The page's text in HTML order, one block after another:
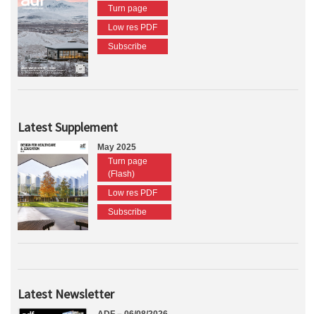
Turn page
Low res PDF
Subscribe
Latest Supplement
May 2025
Turn page
(Flash)
Low res PDF
Subscribe
Latest Newsletter